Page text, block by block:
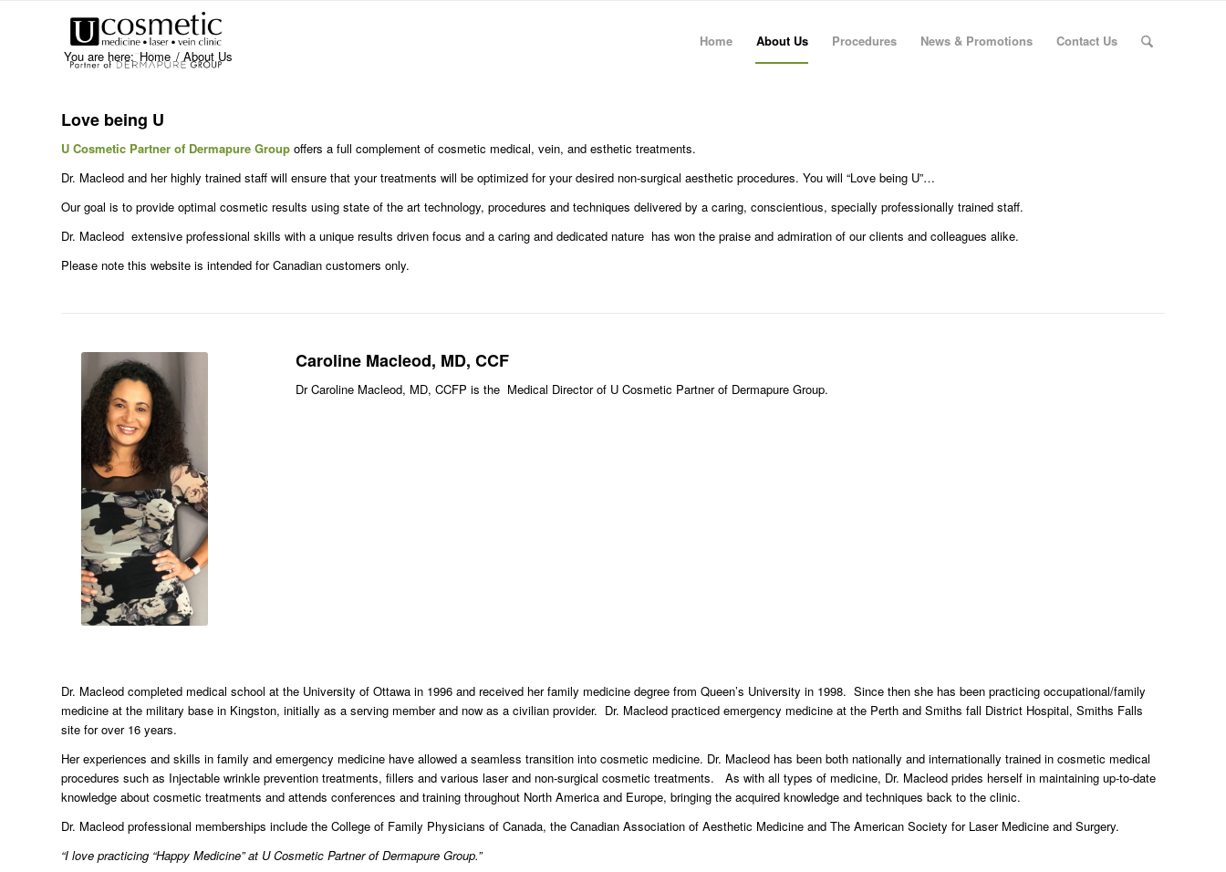
Home About Us Procedures News & Promotions
Contact Us
You are here: Home / About Us
Love being U
U Cosmetic Partner of Dermapure Group offers a full complement of cosmetic medical, vein, and esthetic treatments.
Dr. Macleod and her highly trained staff will ensure that your treatments will be optimized for your desired non-surgical aesthetic procedures. You will “Love being U”…
Our goal is to provide optimal cosmetic results using state of the art technology, procedures and techniques delivered by a caring, conscientious, specially professionally trained staff.
Dr. Macleod extensive professional skills with a unique results driven focus and a caring and dedicated nature has won the praise and admiration of our clients and colleagues alike.
Please note this website is intended for Canadian customers only.
Caroline Macleod, MD, CCF
Dr Caroline Macleod, MD, CCFP is the Medical Director of U Cosmetic Partner of Dermapure Group.
Dr. Macleod completed medical school at the University of Ottawa in 1996 and received her family medicine degree from Queen’s University in 1998. Since then she has been practicing occupational/family
medicine at the military base in Kingston, initially as a serving member and now as a civilian provider. Dr. Macleod practiced emergency medicine at the Perth and Smiths fall District Hospital, Smiths Falls
site for over 16 years.
Her experiences and skills in family and emergency medicine have allowed a seamless transition into cosmetic medicine. Dr. Macleod has been both nationally and internationally trained in cosmetic medical
procedures such as Injectable wrinkle prevention treatments, fillers and various laser and non-surgical cosmetic treatments. As with all types of medicine, Dr. Macleod prides herself in maintaining up-to-date
knowledge about cosmetic treatments and attends conferences and training throughout North America and Europe, bringing the acquired knowledge and techniques back to the clinic.
Dr. Macleod professional memberships include the College of Family Physicians of Canada, the Canadian Association of Aesthetic Medicine and The American Society for Laser Medicine and Surgery.
“I love practicing “Happy Medicine” at U Cosmetic Partner of Dermapure Group.”